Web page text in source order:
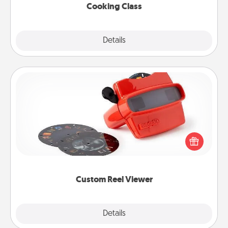
Cooking Class
Details
Custom Reel Viewer
Details
Custom Reel Viewer
Here's a gift that is sure to delight! Order a custom
Reel Viewer and watch the magic happen. Your
special someone will “reel" in the love as these
momentous moments are relived over and over